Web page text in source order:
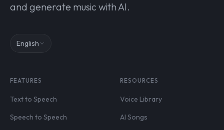
and generate music with AI.
English
FEATURES
Text to Speech
Speech to Speech
RESOURCES
Voice Library
AI Songs